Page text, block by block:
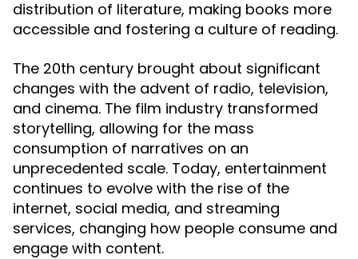
distribution of literature, making books more
accessible and fostering a culture of reading.
The 20th century brought about significant
changes with the advent of radio, television,
and cinema. The film industry transformed
storytelling, allowing for the mass
consumption of narratives on an
unprecedented scale. Today, entertainment
continues to evolve with the rise of the
internet, social media, and streaming
services, changing how people consume and
engage with content.